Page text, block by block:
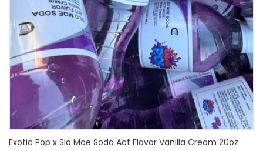
Exotic Pop x Slo Moe Soda Act Flavor Vanilla Cream 20oz